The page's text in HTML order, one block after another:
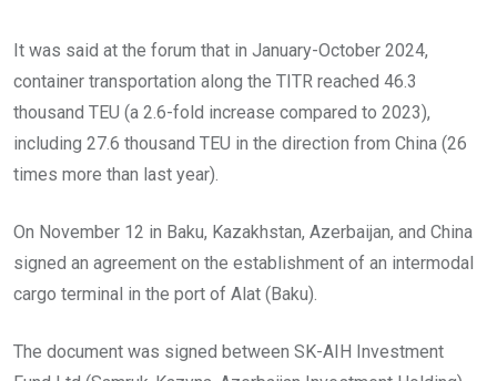
It was said at the forum that in January-October 2024,
container transportation along the TITR reached 46.3
thousand TEU (a 2.6-fold increase compared to 2023),
including 27.6 thousand TEU in the direction from China (26
times more than last year).
On November 12 in Baku, Kazakhstan, Azerbaijan, and China
signed an agreement on the establishment of an intermodal
cargo terminal in the port of Alat (Baku).
The document was signed between SK-AIH Investment